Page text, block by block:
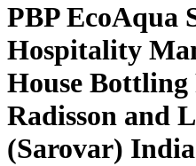
PBP EcoAqua
Hospitality
House Bottling
Radisson and
(Sarovar)